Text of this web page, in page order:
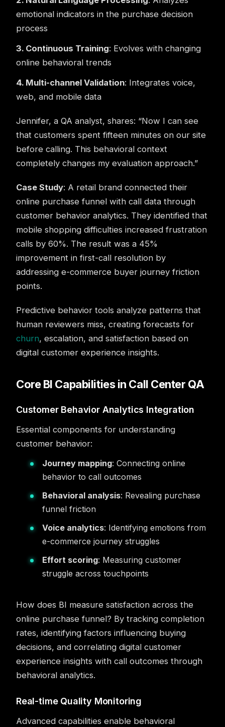
emotional indicators in the purchase decision
process
3. Continuous Training: Evolves with changing
online behavioral trends
4. Multi-channel Validation: Integrates voice,
web, and mobile data
Jennifer, a QA analyst, shares: “Now I can see
that customers spent fifteen minutes on our site
before calling. This behavioral context
completely changes my evaluation approach.”
Case Study: A retail brand connected their
online purchase funnel with call data through
customer behavior analytics. They identified that
mobile shopping difficulties increased frustration
calls by 60%. The result was a 45%
improvement in first-call resolution by
addressing e-commerce buyer journey friction
points.
Predictive behavior tools analyze patterns that
human reviewers miss, creating forecasts for
churn, escalation, and satisfaction based on
digital customer experience insights.
Core BI Capabilities in Call Center QA
Customer Behavior Analytics Integration
Essential components for understanding
customer behavior:
Journey mapping: Connecting online
behavior to call outcomes
Behavioral analysis: Revealing purchase
funnel friction
Voice analytics: Identifying emotions from
e-commerce journey struggles
Effort scoring: Measuring customer
struggle across touchpoints
How does BI measure satisfaction across the
online purchase funnel? By tracking completion
rates, identifying factors influencing buying
decisions, and correlating digital customer
experience insights with call outcomes through
behavioral analytics.
Real-time Quality Monitoring
Advanced capabilities enable behavioral